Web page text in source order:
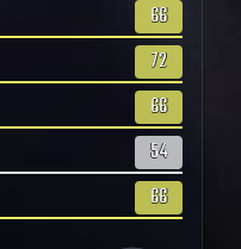
66
72
66
54
66